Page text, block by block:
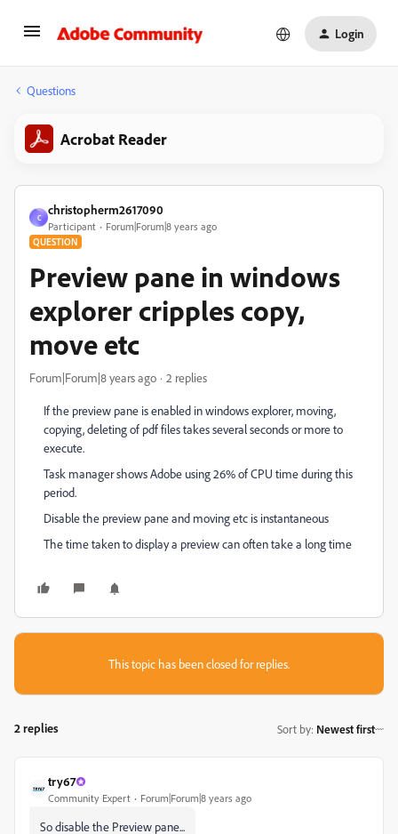
Login
Questions
Acrobat Reader
C
christopherm2617090
Participant Forum|Forum|8 years ago
QUESTION
Preview pane in windows
explorer cripples copy,
move etc
Forum|Forum|8 years ago 2 replies
If the preview pane is enabled in windows explorer, moving,
copying, deleting of pdf files takes several seconds or more to
execute.
Task manager shows Adobe using 26% of CPU time during this
period.
Disable the preview pane and moving etc is instantaneous
The time taken to display a preview can often take a long time
This topic has been closed for replies.
2 replies Sort by: Newest first
try67
Community Expert Forum|Forum|8 years ago
So disable the Preview pane...